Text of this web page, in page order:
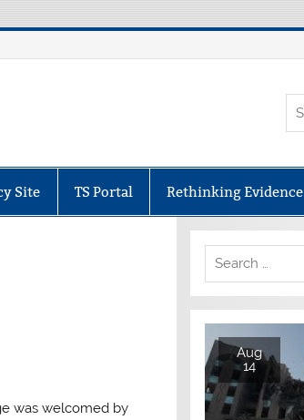
Site TS Portal Rethinking Evidence
was welcomed by
Aug
14